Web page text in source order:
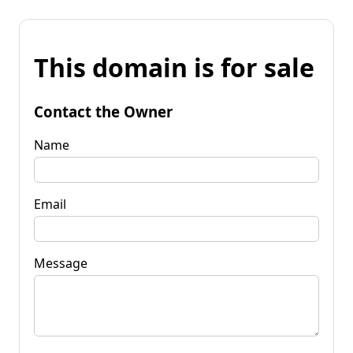
This domain is for sale
Contact the Owner
Name
Email
Message